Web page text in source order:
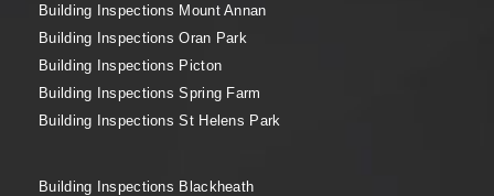
Building Inspections Mount Annan
Building Inspections Oran Park
Building Inspections Picton
Building Inspections Spring Farm
Building Inspections St Helens Park
Building Inspections Blackheath